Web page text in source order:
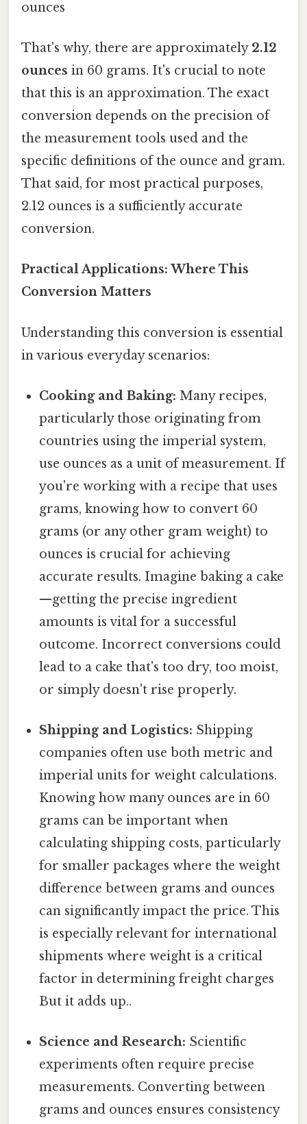
ounces
That's why, there are approximately 2.12
ounces in 60 grams. It's crucial to note
that this is an approximation. The exact
conversion depends on the precision of
the measurement tools used and the
specific definitions of the ounce and gram.
That said, for most practical purposes,
2.12 ounces is a sufficiently accurate
conversion.
Practical Applications: Where This
Conversion Matters
Understanding this conversion is essential
in various everyday scenarios:
Cooking and Baking: Many recipes,
particularly those originating from
countries using the imperial system,
use ounces as a unit of measurement. If
you're working with a recipe that uses
grams, knowing how to convert 60
grams (or any other gram weight) to
ounces is crucial for achieving
accurate results. Imagine baking a cake
—getting the precise ingredient
amounts is vital for a successful
outcome. Incorrect conversions could
lead to a cake that's too dry, too moist,
or simply doesn't rise properly.
Shipping and Logistics: Shipping
companies often use both metric and
imperial units for weight calculations.
Knowing how many ounces are in 60
grams can be important when
calculating shipping costs, particularly
for smaller packages where the weight
difference between grams and ounces
can significantly impact the price. This
is especially relevant for international
shipments where weight is a critical
factor in determining freight charges
But it adds up..
Science and Research: Scientific
experiments often require precise
measurements. Converting between
grams and ounces ensures consistency